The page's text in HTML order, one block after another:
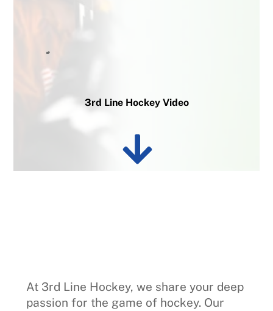
3rd Line Hockey Video
At 3rd Line Hockey, we share your deep
passion for the game of hockey. Our